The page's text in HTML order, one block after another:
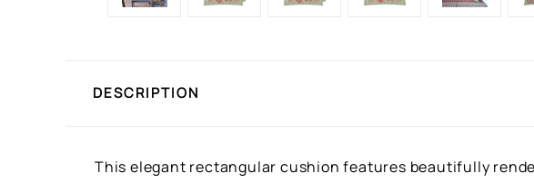
DESCRIPTION
This elegant rectangular cushion features beautifully